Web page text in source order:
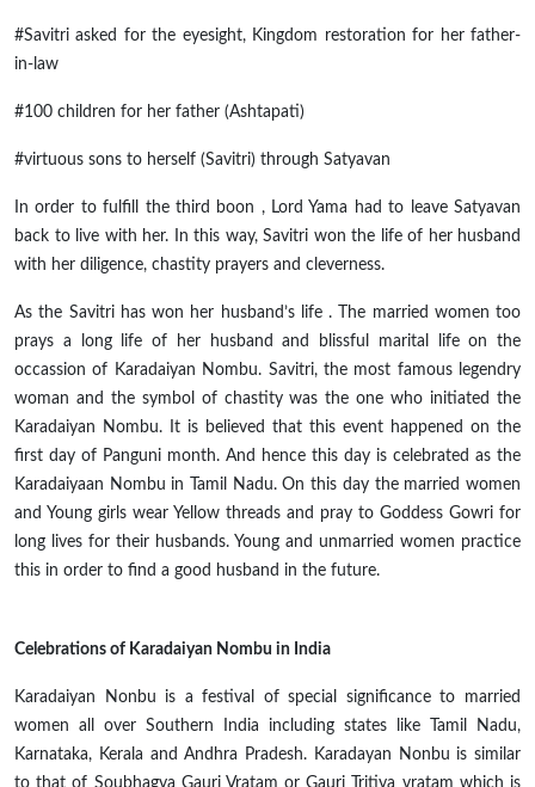
#Savitri asked for the eyesight, Kingdom restoration for her father-
in-law
#100 children for her father (Ashtapati)
#virtuous sons to herself (Savitri) through Satyavan
In order to fulfill the third boon ,Lord Yama had to leave Satyavan
back to live with her. In this way, Savitri won the life of her husband
with her diligence, chastity prayers and cleverness.
As the Savitri has won her husband’s life . The married women too
prays a long life of her husband and blissful marital life on the
occassion of Karadaiyan Nombu. Savitri, the most famous legendry
woman and the symbol of chastity was the one who initiated the
Karadaiyan Nombu. It is believed that this event happened on the
first day of Panguni month. And hence this day is celebrated as the
Karadaiyaan Nombu in Tamil Nadu. On this day the married women
and Young girls wear Yellow threads and pray to Goddess Gowri for
long lives for their husbands. Young and unmarried women practice
this in order to find a good husband in the future.
Celebrations of Karadaiyan Nombu in India
Karadaiyan Nonbu is a festival of special significance to married
women all over Southern India including states like Tamil Nadu,
Karnataka, Kerala and Andhra Pradesh. Karadayan Nonbu is similar
to that of Soubhagya Gauri Vratam or Gauri Tritiya vratam which is